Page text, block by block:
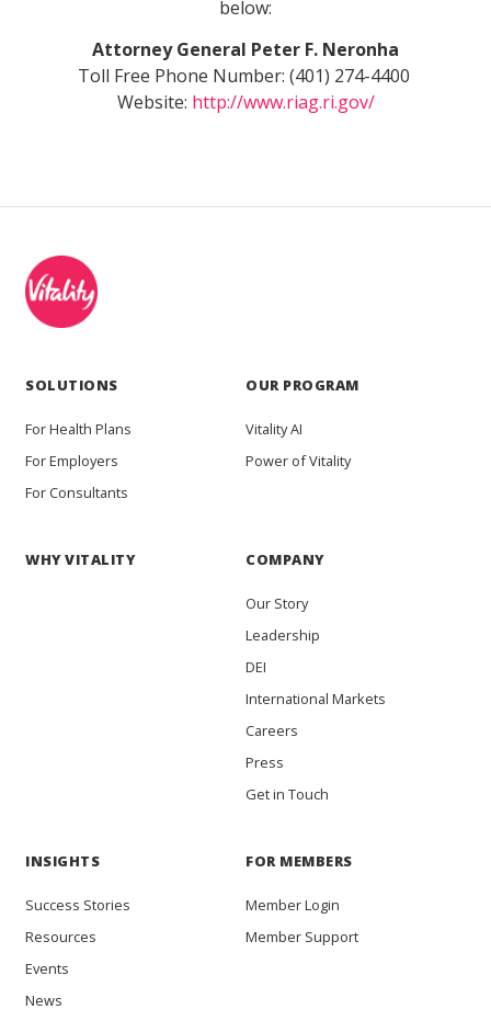
below:
Attorney General Peter F. Neronha
Toll Free Phone Number: (401) 274-4400
Website: http://www.riag.ri.gov/
SOLUTIONS
For Health Plans
For Employers
For Consultants
OUR PROGRAM
Vitality AI
Power of Vitality
WHY VITALITY COMPANY
Our Story
Leadership
DEI
International Markets
Careers
Press
Get in Touch
INSIGHTS
Success Stories
Resources
Events
News
FOR MEMBERS
Member Login
Member Support